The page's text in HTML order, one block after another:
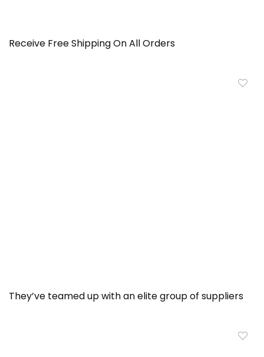
Receive Free Shipping On All Orders
They’ve teamed up with an elite group of suppliers